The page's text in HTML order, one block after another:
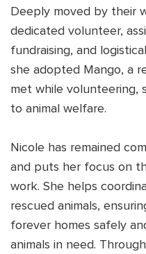
Deeply moved by their
dedicated volunteer,
fundraising, and
she adopted Mango, a
met while volunteering,
to animal welfare.
Nicole has remained
and puts her focus on
work. She helps
rescued animals,
forever homes safely
animals in need.